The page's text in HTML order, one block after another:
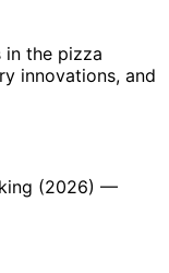
in the pizza
innovations, and